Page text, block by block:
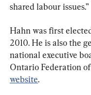
shared labour issues.”
Hahn was first
2010. He is also the
national executive
Ontario Federation of
website.